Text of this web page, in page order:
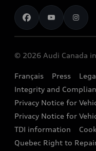
Stay Informed
Audi Financial Services
Audi Boutique
Accessories
Audi connect
Audi Roadside
Audi Care
Collision Centres
Contact us
Recalls
© 2026 Audi Canada
Français Press
Integrity and
Privacy Notice for
Privacy Notice for
TDI information
Quebec Right to